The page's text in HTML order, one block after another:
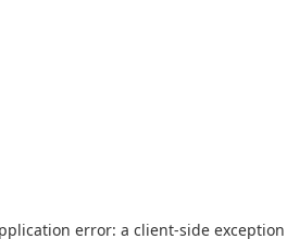
error: a client-side